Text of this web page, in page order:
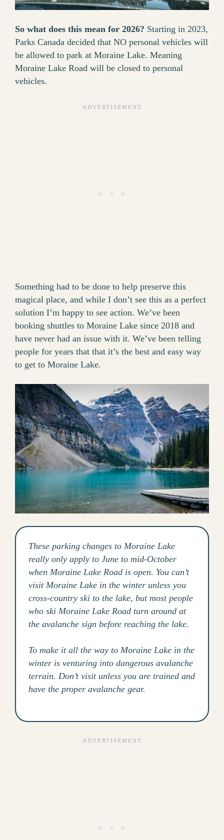
So what does this mean for 2026? Starting in 2023,
Parks Canada decided that NO personal vehicles will
be allowed to park at Moraine Lake. Meaning
Moraine Lake Road will be closed to personal
vehicles.
Something had to be done to help preserve this
magical place, and while I don’t see this as a perfect
solution I’m happy to see action. We’ve been
booking shuttles to Moraine Lake since 2018 and
have never had an issue with it. We’ve been telling
people for years that that it’s the best and easy way
to get to Moraine Lake.
These parking changes to Moraine Lake
really only apply to June to mid-October
when Moraine Lake Road is open. You can’t
visit Moraine Lake in the winter unless you
cross-country ski to the lake, but most people
who ski Moraine Lake Road turn around at
the avalanche sign before reaching the lake.
To make it all the way to Moraine Lake in the
winter is venturing into dangerous avalanche
terrain. Don’t visit unless you are trained and
have the proper avalanche gear.